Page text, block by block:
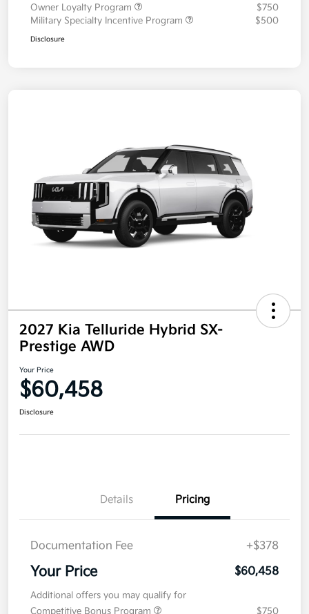
Owner Loyalty Program
$750
Military Specialty Incentive Program
$500
Disclosure
2027 Kia Telluride Hybrid SX-
Prestige AWD
Your Price
$60,458
Disclosure
Details Pricing
Documentation Fee +$378
Your Price $60,458
Additional offers you may qualify for
Competitive Bonus Program
$750